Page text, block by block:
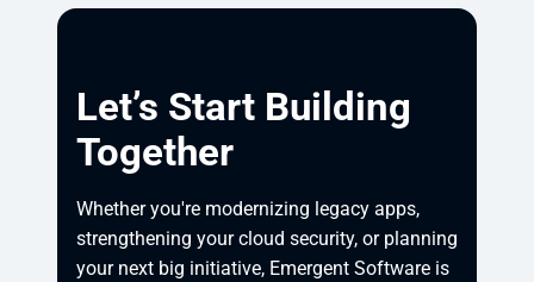
Let’s Start Building
Together
Whether you're modernizing legacy apps,
strengthening your cloud security, or planning
your next big initiative, Emergent Software is